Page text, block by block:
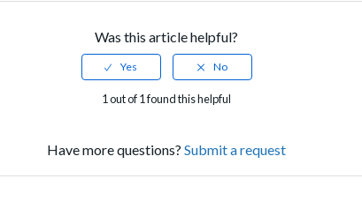
Was this article helpful?
1 out of 1 found this helpful
Have more questions? Submit a request